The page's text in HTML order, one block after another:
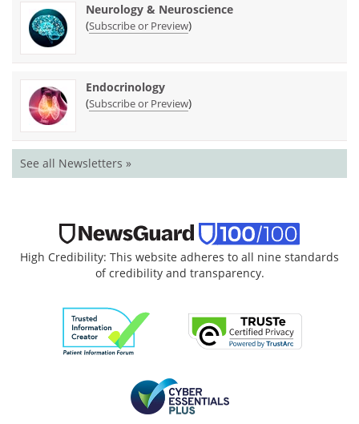
Neurology & Neuroscience
(Subscribe or Preview)
Endocrinology
(Subscribe or Preview)
See all Newsletters »
High Credibility: This website adheres to all nine standards
of credibility and transparency.